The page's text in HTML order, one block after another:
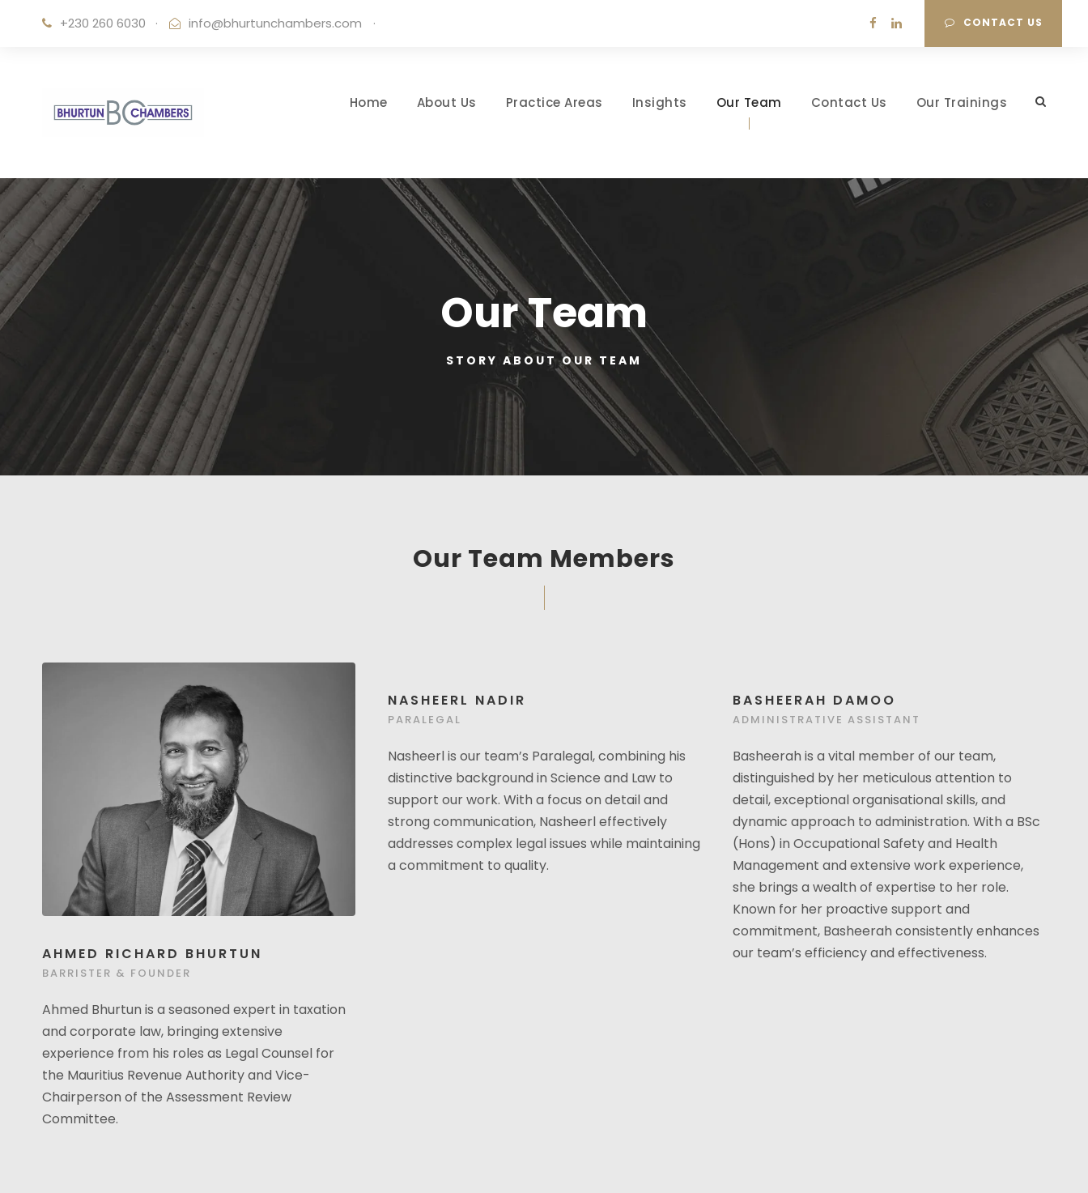
+230 260 6030 · info@bhurtunchambers.com · CONTACT US
Home About Us Practice Areas Insights Our Team Contact Us Our Trainings
Our Team
STORY ABOUT OUR TEAM
Our Team Members
AHMED RICHARD BHURTUN
BARRISTER & FOUNDER
Ahmed Bhurtun is a seasoned expert in taxation
and corporate law, bringing extensive
experience from his roles as Legal Counsel for
the Mauritius Revenue Authority and Vice-
Chairperson of the Assessment Review
Committee.
NASHEERL NADIR
PARALEGAL
Nasheerl is our team’s Paralegal, combining his
distinctive background in Science and Law to
support our work. With a focus on detail and
strong communication, Nasheerl effectively
addresses complex legal issues while maintaining
a commitment to quality.
BASHEERAH DAMOO
ADMINISTRATIVE ASSISTANT
Basheerah is a vital member of our team,
distinguished by her meticulous attention to
detail, exceptional organisational skills, and
dynamic approach to administration. With a BSc
(Hons) in Occupational Safety and Health
Management and extensive work experience,
she brings a wealth of expertise to her role.
Known for her proactive support and
commitment, Basheerah consistently enhances
our team’s efficiency and effectiveness.